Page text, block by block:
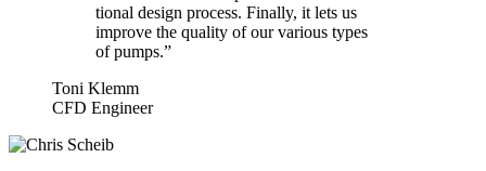
tional design process. Finally, it lets us
improve the quality of our various types
of pumps.”
Toni Klemm
CFD Engineer